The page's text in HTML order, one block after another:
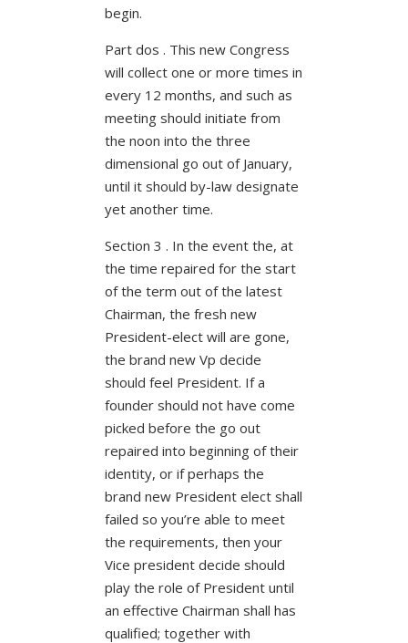
begin.
Part dos . This new Congress
will collect one or more times in
every 12 months, and such as
meeting should initiate from
the noon into the three
dimensional go out of January,
until it should by-law designate
yet another time.
Section 3 . In the event the, at
the time repaired for the start
of the term out of the latest
Chairman, the fresh new
President-elect will are gone,
the brand new Vp decide
should feel President. If a
founder should not have come
picked before the go out
repaired into beginning of their
identity, or if perhaps the
brand new President elect shall
failed so you’re able to meet
the requirements, then your
Vice president decide should
play the role of President until
an effective Chairman shall has
qualified; together with